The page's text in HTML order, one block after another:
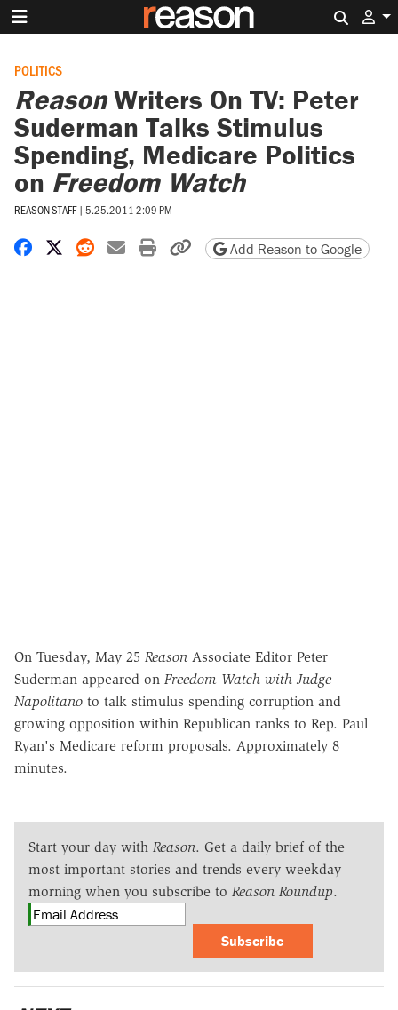
POLITICS
ReasonWriters On TV: Peter
Suderman Talks Stimulus
Spending, Medicare Politics
on Freedom Watch
REASON STAFF | 5.25.2011 2:09 PM
Share on Facebook
Share on X
Share on Reddit
Share by email
Print friendly version
Copy page URL
Add Reason to Google
On Tuesday, May 25 Reason Associate Editor Peter
Suderman appeared on Freedom Watch with Judge
Napolitano to talk stimulus spending corruption and
growing opposition within Republican ranks to Rep. Paul
Ryan's Medicare reform proposals. Approximately 8
minutes.
Start your day with Reason. Get a daily brief of the
most important stories and trends every weekday
morning when you subscribe to Reason Roundup.
Subscribe